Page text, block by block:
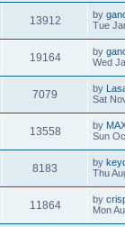
13912 by
Tue
19164 by
Wed
7079 by
Sat
13558 by
Sun
8183 by
Thu
11864 by
Mon